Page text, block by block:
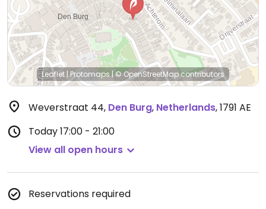
Leaflet | Protomaps|© OpenStreetMapcontributors
Weverstraat 44, Den Burg, Netherlands,1791 AE
Today17:00 - 21:00
View all open hours
Reservations required